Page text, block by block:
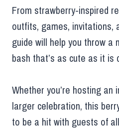
From strawberry-inspired
outfits, games, invitations,
guide will help you throw a
bash that’s as cute as it is
Whether you’re hosting
larger celebration, this
to be a hit with guests of